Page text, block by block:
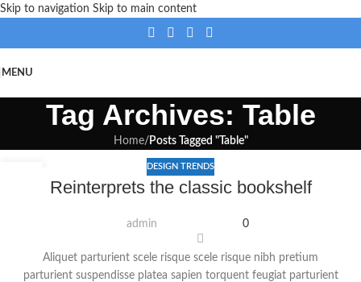
Skip to navigation Skip to main content
MENU
Tag Archives: Table
Home/ Posts Tagged "Table"
DESIGN TRENDS
Reinterprets the classic bookshelf
admin 0
Aliquet parturient scele risque scele risque nibh pretium
parturient suspendisse platea sapien torquent feugiat parturient